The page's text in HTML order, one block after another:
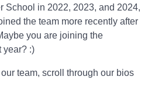
School in 2022, 2023, and 2024,
the team more recently after
you are joining the
year? :)
team, scroll through our bios